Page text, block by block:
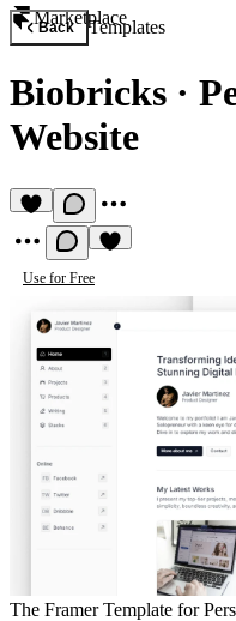
Marketplace
Back Templates
Biobricks ·
Website
Use for Free
The Framer Template for